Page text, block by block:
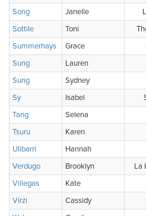
Song
Janelle
Sottile
Toni
Summerhays
Grace
Sung
Lauren
Sung
Sydney
Sy
Isabel
Tang
Selena
Tsuru
Karen
Ulibarri
Hannah
Verdugo
Brooklyn La
Villegas
Kate
Virzi
Cassidy